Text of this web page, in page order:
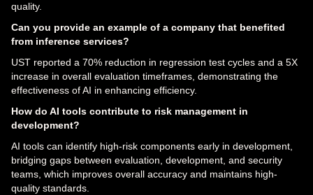
quality.
Can you provide an example of a company that benefited
from inference services?
UST reported a 70% reduction in regression test cycles and a 5X
increase in overall evaluation timeframes, demonstrating the
effectiveness of AI in enhancing efficiency.
How do AI tools contribute to risk management in
development?
AI tools can identify high-risk components early in development,
bridging gaps between evaluation, development, and security
teams, which improves overall accuracy and maintains high-
quality standards.